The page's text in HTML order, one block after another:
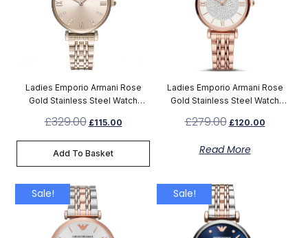
Ladies Emporio Armani Rose
Gold Stainless Steel Watch
£329.00 £115.00
Add To Basket
Ladies Emporio Armani Rose
Gold Stainless Steel Watch
£279.00 £120.00
Read More
Sale! Sale!